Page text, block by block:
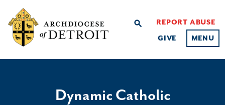
search
REPORT ABUSE
GIVE
MENU
Dynamic Catholic